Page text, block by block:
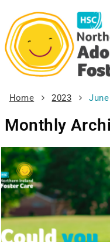
Home 2023 June
Monthly